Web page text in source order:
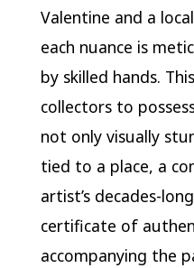
Valentine and a
each nuance is
by skilled hands.
collectors to
not only visually
tied to a place, a
artist’s decades-
certificate of
accompanying the